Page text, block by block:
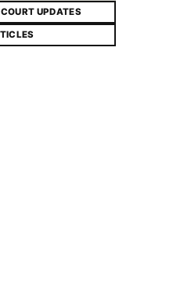
UPDATES